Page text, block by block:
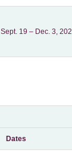
Sept. 19 – Dec. 3,
Dates